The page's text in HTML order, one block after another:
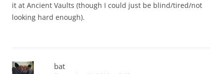
it at Ancient Vaults (though I could just be blind/tired/not
looking hard enough).
bat